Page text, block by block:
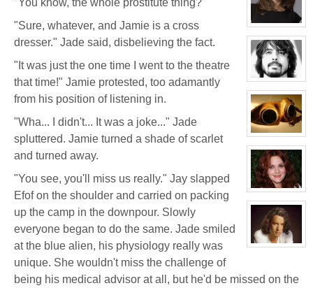
View
character
profile
for:
Delphine
'Phi'
Moreau
View
character
profile
for:
Phil
FeBuggure
View
character
profile
for:
Jacky
Kong
View
character
profile
Dr
Jade
Black
View
Jamie
"You know, the whole prostitute thing?"
"Sure, whatever, and Jamie is a cross
dresser." Jade said, disbelieving the fact.
"It was just the one time I went to the theatre
that time!" Jamie protested, too adamantly
from his position of listening in.
"Wha... I didn't... It was a joke..." Jade
spluttered. Jamie turned a shade of scarlet
and turned away.
"You see, you'll miss us really." Jay slapped
Efof on the shoulder and carried on packing
up the camp in the downpour. Slowly
everyone began to do the same. Jade smiled
at the blue alien, his physiology really was
unique. She wouldn't miss the challenge of
being his medical advisor at all, but he'd be missed on the